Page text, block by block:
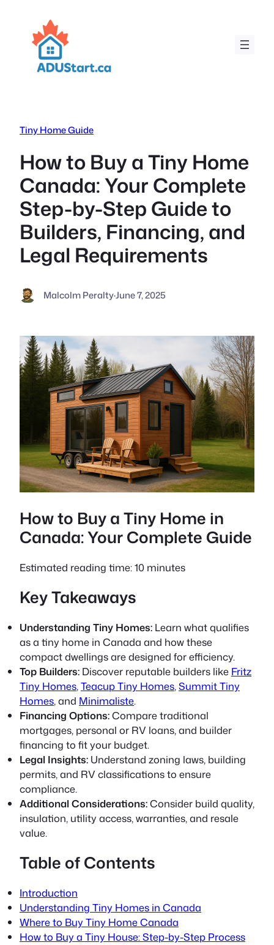
content
Tiny Home Guide
How to Buy a Tiny Home
Canada: Your Complete
Step-by-Step Guide to
Builders, Financing, and
Legal Requirements
Malcolm Peralty·June 7, 2025
How to Buy a Tiny Home in
Canada: Your Complete Guide
Estimated reading time: 10 minutes
Key Takeaways
Understanding Tiny Homes: Learn what qualifies
as a tiny home in Canada and how these
compact dwellings are designed for efficiency.
Top Builders: Discover reputable builders like Fritz
Tiny Homes,Teacup Tiny Homes,Summit Tiny
Homes, and Minimaliste.
Financing Options:Compare traditional
mortgages, personal or RV loans, and builder
financing to fit your budget.
Legal Insights: Understand zoning laws, building
permits, and RV classifications to ensure
compliance.
Additional Considerations:Consider build quality,
insulation, utility access, warranties, and resale
value.
Table of Contents
Introduction
Understanding Tiny Homes in Canada
Where to Buy Tiny Home Canada
How to Buy a Tiny House: Step-by-Step Process